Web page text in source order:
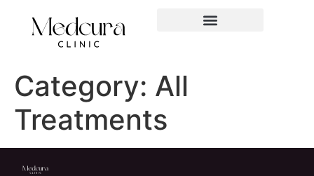
Category: All
Treatments